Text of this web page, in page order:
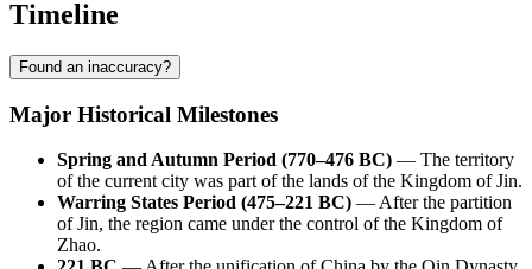
Timeline
Found an inaccuracy?
Major Historical Milestones
Spring and Autumn Period (770–476 BC) — The territory
of the current city was part of the lands of the Kingdom of Jin.
Warring States Period (475–221 BC) — After the partition
of Jin, the region came under the control of the Kingdom of
Zhao.